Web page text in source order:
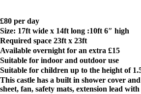
£80 per day
Size: 17ft wide x 14ft long :10ft 6″ high
Required space 23ft x 23ft
Available overnight for an extra £15
Suitable for indoor and outdoor use
Suitable for children up to the height of
This castle has a built in shower cover
sheet, fan, safety mats, extension lead